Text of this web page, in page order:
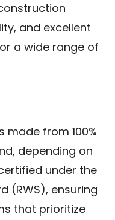
and excellent
a wide range of
made from 100%
depending on
under the
(RWS), ensuring
that prioritize